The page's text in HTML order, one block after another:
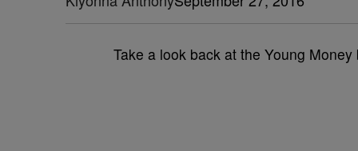
Take a look back at the Young